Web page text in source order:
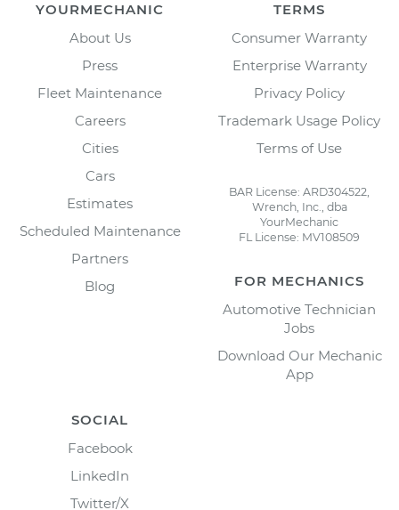
YOURMECHANIC
About Us
Press
Fleet Maintenance
Careers
Cities
Cars
Estimates
Scheduled Maintenance
Partners
Blog
TERMS
Consumer Warranty
Enterprise Warranty
Privacy Policy
Trademark Usage Policy
Terms of Use
BAR License: ARD304522,
Wrench, Inc., dba
YourMechanic
FL License: MV108509
FOR MECHANICS
Automotive Technician
Jobs
Download Our Mechanic
App
SOCIAL
Facebook
LinkedIn
Twitter/X